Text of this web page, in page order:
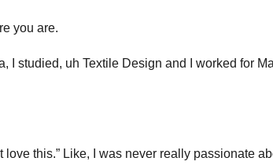
you are.
I studied, uh Textile Design and I worked for
love this.” Like, I was never really passionate